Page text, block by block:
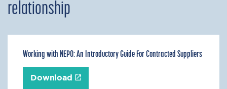
relationship
Working with NEPO: An Introductory Guide For Contracted Suppliers
Download